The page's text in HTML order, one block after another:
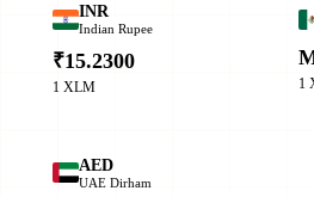
INR
Indian Rupee
₹15.2300
1 XLM 1
AED
UAE Dirham